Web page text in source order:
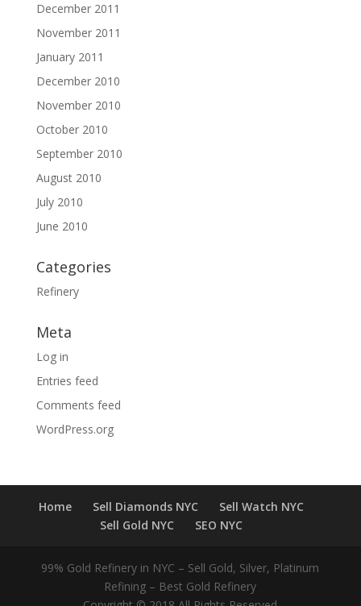
December 2011
November 2011
January 2011
December 2010
November 2010
October 2010
September 2010
August 2010
July 2010
June 2010
Categories
Refinery
Meta
Log in
Entries feed
Comments feed
WordPress.org
Home Sell Diamonds NYC
Sell Watch NYC
Sell Gold NYC
SEO NYC
99% Gold Refinery in NYC – Sell Gold, Silver, Platinum
Refining – Best Gold Refinery